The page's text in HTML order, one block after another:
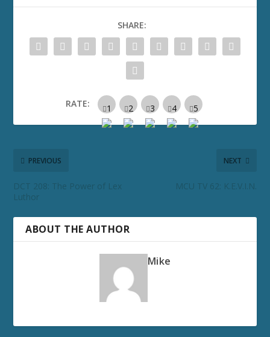
SHARE:
RATE:
PREVIOUS
DCT 208: The Power of Lex
Luthor
NEXT
MCU TV 62: K.E.V.I.N.
ABOUT THE AUTHOR
Mike